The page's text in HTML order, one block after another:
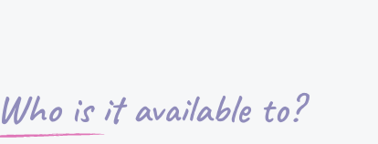
Who is it available to?